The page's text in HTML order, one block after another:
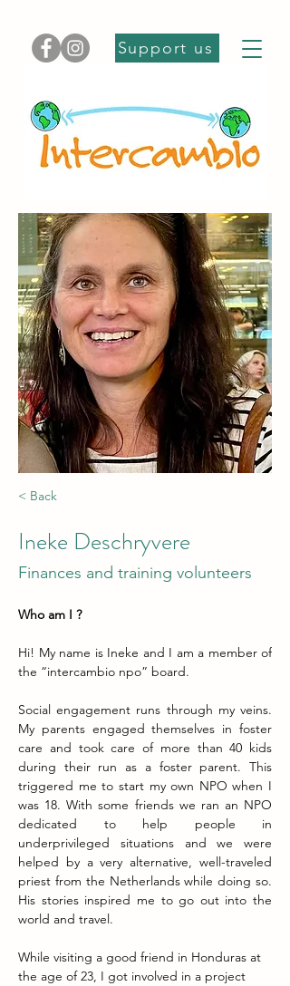
Support us
< Back
Ineke Deschryvere
Finances and training volunteers
Who am I ?
Hi! My name is Ineke and I am a member of
the “intercambio npo” board.
Social engagement runs through my veins.
My parents engaged themselves in foster
care and took care of more than 40 kids
during their run as a foster parent. This
triggered me to start my own NPO when I
was 18. With some friends we ran an NPO
dedicated to help people in
underprivileged situations and we were
helped by a very alternative, well-traveled
priest from the Netherlands while doing so.
His stories inspired me to go out into the
world and travel.
While visiting a good friend in Honduras at
the age of 23, I got involved in a project